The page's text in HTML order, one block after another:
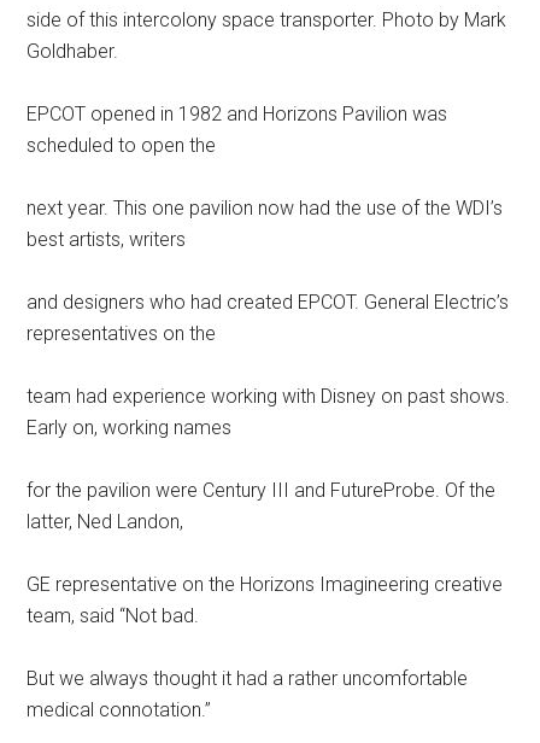
side of this intercolony space transporter. Photo by Mark
Goldhaber.
EPCOT opened in 1982 and Horizons Pavilion was
scheduled to open the
next year. This one pavilion now had the use of the WDI’s
best artists, writers
and designers who had created EPCOT. General Electric’s
representatives on the
team had experience working with Disney on past shows.
Early on, working names
for the pavilion were Century III and FutureProbe. Of the
latter, Ned Landon,
GE representative on the Horizons Imagineering creative
team, said “Not bad.
But we always thought it had a rather uncomfortable
medical connotation.”